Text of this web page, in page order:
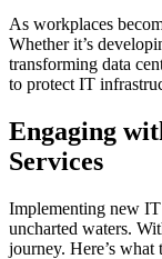
As workplaces
Whether it’s
transforming data
to protect IT
Engaging
Services
Implementing new
uncharted waters.
journey. Here’s